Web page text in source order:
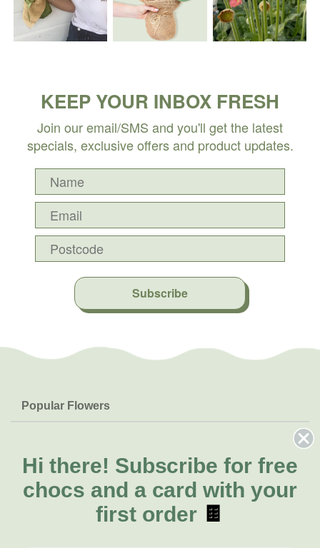
KEEP YOUR INBOX FRESH
Join our email/SMS and you'll get the latest
specials, exclusive offers and product updates.
Subscribe
Popular Flowers
Lilies
Natives
FAQs
Delivery
About Us
About Fresh Flowers
Call for help or order
Hi there! Subscribe for free
chocs and a card with your
first order 🍫